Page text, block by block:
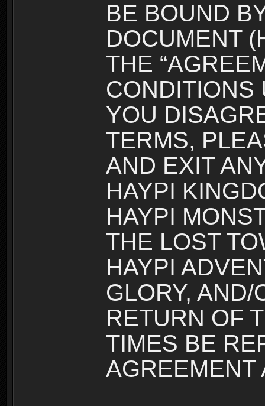
BE BOUND
DOCUMENT
THE
CONDITIONS
YOU
TERMS,
AND EXIT
HAYPI
HAYPI
THE LOST
HAYPI
GLORY,
RETURN OF
TIMES BE
AGREEMENT